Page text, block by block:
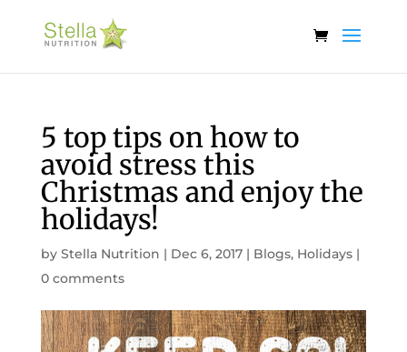
5 top tips on how to
avoid stress this
Christmas and enjoy the
holidays!
by Stella Nutrition | Dec 6, 2017| Blogs, Holidays|
0 comments